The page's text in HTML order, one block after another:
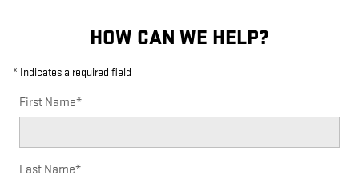
HOW CAN WE HELP?
* Indicates a required field
First Name*
Last Name*